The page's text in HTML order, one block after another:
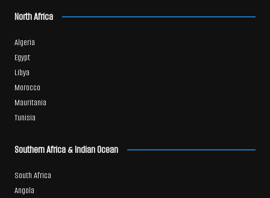
North Africa
Algeria
Egypt
Libya
Morocco
Mauritania
Tunisia
Southern Africa & Indian Ocean
South Africa
Angola